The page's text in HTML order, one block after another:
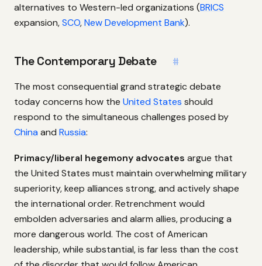
alternatives to Western-led organizations (BRICS
expansion,SCO,New Development Bank).
The Contemporary Debate #
The most consequential grand strategic debate
today concerns how the United States should
respond to the simultaneous challenges posed by
China and Russia:
Primacy/liberal hegemony advocates argue that
the United States must maintain overwhelming military
superiority, keep alliances strong, and actively shape
the international order. Retrenchment would
embolden adversaries and alarm allies, producing a
more dangerous world. The cost of American
leadership, while substantial, is far less than the cost